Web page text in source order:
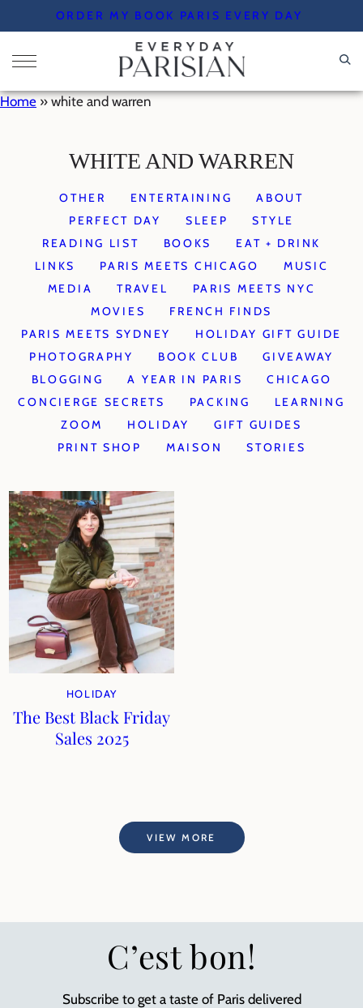
to
content
ORDER MY BOOK PARIS EVERY DAY
Home » white and warren
WHITE AND WARREN
OTHER ENTERTAINING
ABOUT
PERFECT DAY
SLEEP
STYLE
READING LIST
BOOKS
EAT + DRINK
LINKS
PARIS MEETS CHICAGO
MUSIC
MEDIA
TRAVEL
PARIS MEETS NYC
MOVIES
FRENCH FINDS
PARIS MEETS SYDNEY
HOLIDAY GIFT GUIDE
PHOTOGRAPHY
BOOK CLUB
GIVEAWAY
BLOGGING
A YEAR IN PARIS
CHICAGO
CONCIERGE SECRETS
PACKING
LEARNING
ZOOM
HOLIDAY
GIFT GUIDES
PRINT SHOP
MAISON STORIES
HOLIDAY
The Best Black Friday
Sales 2025
VIEW MORE
C’est bon!
Subscribe to get a taste of Paris delivered